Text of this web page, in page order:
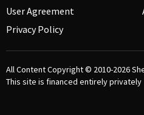
User Agreement
Privacy Policy
All Content Copyright © 2010-2026
This site is financed entirely privately